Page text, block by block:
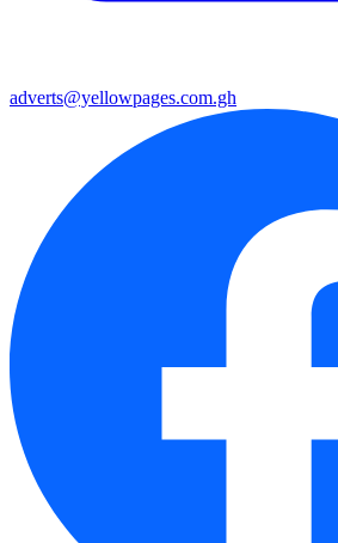
adverts@yellowpages.com.gh